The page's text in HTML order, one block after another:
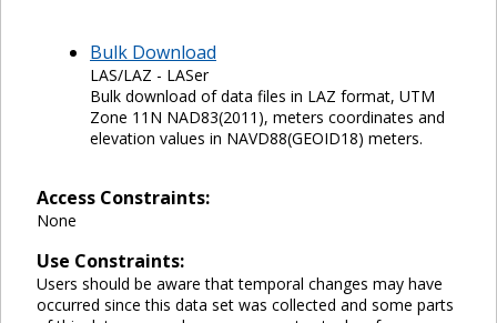
Bulk Download
LAS/LAZ - LASer
Bulk download of data files in LAZ format, UTM
Zone 11N NAD83(2011), meters coordinates and
elevation values in NAVD88(GEOID18) meters.
Access Constraints:
None
Use Constraints:
Users should be aware that temporal changes may have
occurred since this data set was collected and some parts